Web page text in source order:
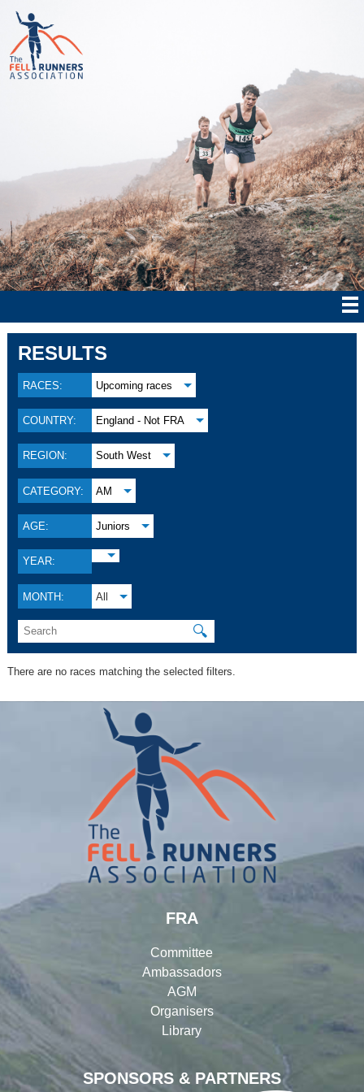
RESULTS
RACES: Upcoming races
COUNTRY: England - Not FRA
REGION: South West
CATEGORY: AM
AGE: Juniors
YEAR:
MONTH: All
🔍
There are no races matching the selected filters.
SPONSORS & PARTNERS
FRA
Committee
Ambassadors
AGM
Organisers
Library